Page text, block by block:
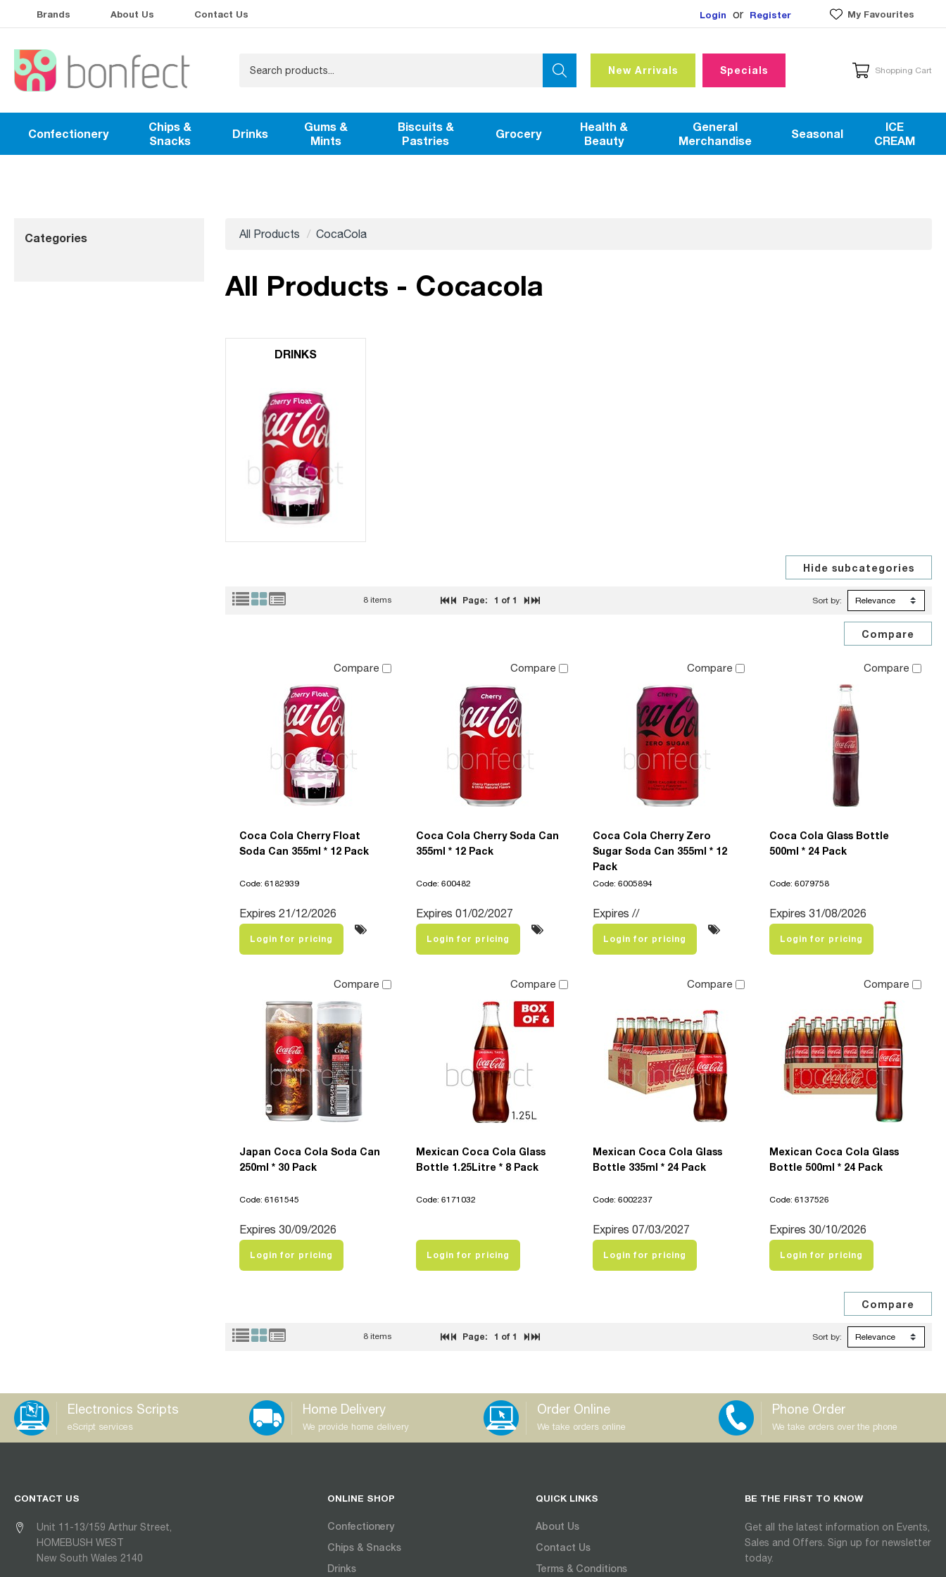
Brands About Us Contact Us Login or Register My Favourites
New Arrivals Specials Shopping Cart
Confectionery
Chips &
Snacks
Drinks
Gums &
Mints
Biscuits &
Pastries
Grocery
Health &
Beauty
General
Merchandise
Seasonal
ICE
CREAM
Categories All Products CocaCola
All Products - Cocacola
DRINKS
8 items Page: 1 of 1 Sort by:
Compare
Coca Cola Cherry Float
Soda Can 355ml * 12 Pack
Code: 6182939
Expires 21/12/2026
Login for pricing
Compare
Coca Cola Cherry Soda Can
355ml * 12 Pack
Code: 600482
Expires 01/02/2027
Login for pricing
Compare
Coca Cola Cherry Zero
Sugar Soda Can 355ml * 12
Pack
Code: 6005894
Expires //
Login for pricing
Compare
Coca Cola Glass Bottle
500ml * 24 Pack
Code: 6079758
Expires 31/08/2026
Login for pricing
Compare
Japan Coca Cola Soda Can
250ml * 30 Pack
Code: 6161545
Expires 30/09/2026
Login for pricing
Compare
Mexican Coca Cola Glass
Bottle 1.25Litre * 8 Pack
Code: 6171032
Login for pricing
Compare
Mexican Coca Cola Glass
Bottle 335ml * 24 Pack
Code: 6002237
Expires 07/03/2027
Login for pricing
Compare
Mexican Coca Cola Glass
Bottle 500ml * 24 Pack
Code: 6137526
Expires 30/10/2026
Login for pricing
8 items Page: 1 of 1 Sort by:
Electronics Scripts
eScript services
Home Delivery
We provide home delivery
Order Online
We take orders online
Phone Order
We take orders over the phone
CONTACT US
Unit 11-13/159 Arthur Street,
HOMEBUSH WEST
New South Wales 2140
ONLINE SHOP
Confectionery
Chips & Snacks
Drinks
QUICK LINKS
About Us
Contact Us
Terms & Conditions
BE THE FIRST TO KNOW
Get all the latest information on Events,
Sales and Offers. Sign up for newsletter
today.